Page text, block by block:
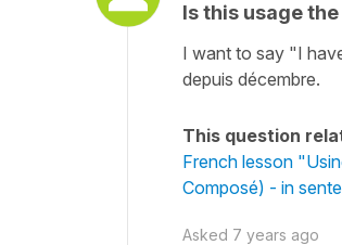
Is this usage
I want to say "I
depuis décembre.
This question
French lesson
Composé) - in
Asked 7 years ago